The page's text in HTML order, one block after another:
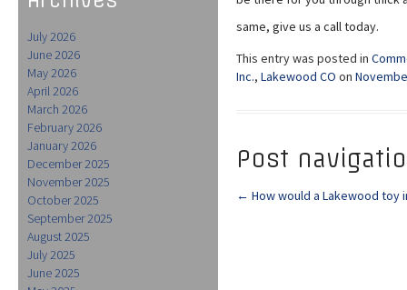
July 2026
June 2026
May 2026
April 2026
March 2026
February 2026
January 2026
December 2025
November 2025
October 2025
September 2025
August 2025
July 2025
June 2025
same, give us a call today.
This entry was posted in
Inc., Lakewood CO on
Post
← How would a Lakewood